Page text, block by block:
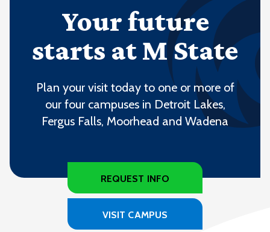
Your future
starts at M State
Plan your visit today to one or more of
our four campuses in Detroit Lakes,
Fergus Falls, Moorhead and Wadena
REQUEST INFO
VISIT CAMPUS